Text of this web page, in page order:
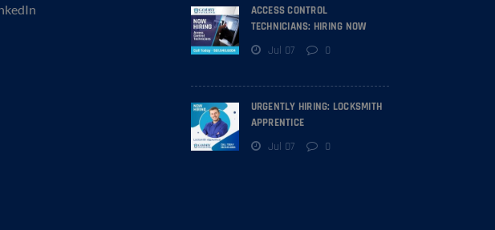
ACCESS CONTROL
TECHNICIANS: HIRING NOW
Jul 07 0
URGENTLY HIRING: LOCKSMITH
APPRENTICE
Jul 07 0